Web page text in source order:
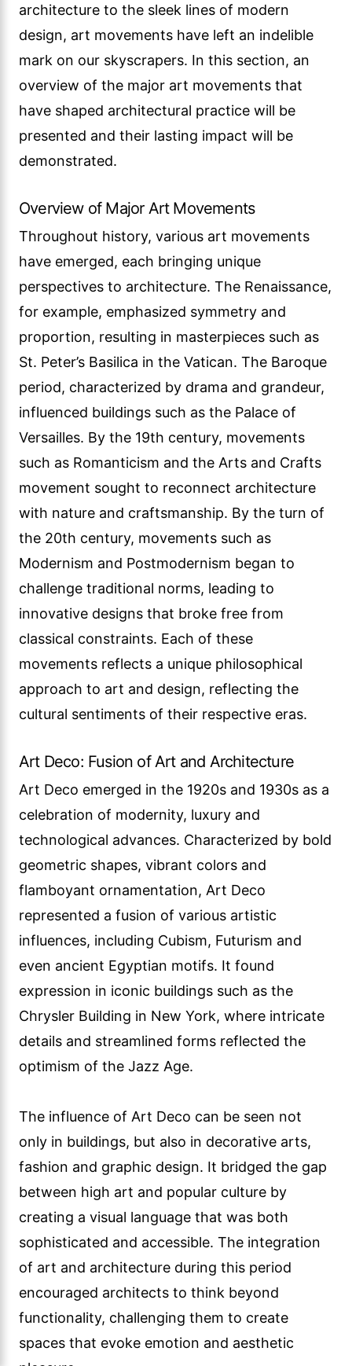
architecture to the sleek lines of modern
design, art movements have left an indelible
mark on our skyscrapers. In this section, an
overview of the major art movements that
have shaped architectural practice will be
presented and their lasting impact will be
demonstrated.
Overview of Major Art Movements
Throughout history, various art movements
have emerged, each bringing unique
perspectives to architecture. The Renaissance,
for example, emphasized symmetry and
proportion, resulting in masterpieces such as
St. Peter’s Basilica in the Vatican. The Baroque
period, characterized by drama and grandeur,
influenced buildings such as the Palace of
Versailles. By the 19th century, movements
such as Romanticism and the Arts and Crafts
movement sought to reconnect architecture
with nature and craftsmanship. By the turn of
the 20th century, movements such as
Modernism and Postmodernism began to
challenge traditional norms, leading to
innovative designs that broke free from
classical constraints. Each of these
movements reflects a unique philosophical
approach to art and design, reflecting the
cultural sentiments of their respective eras.
Art Deco: Fusion of Art and Architecture
Art Deco emerged in the 1920s and 1930s as a
celebration of modernity, luxury and
technological advances. Characterized by bold
geometric shapes, vibrant colors and
flamboyant ornamentation, Art Deco
represented a fusion of various artistic
influences, including Cubism, Futurism and
even ancient Egyptian motifs. It found
expression in iconic buildings such as the
Chrysler Building in New York, where intricate
details and streamlined forms reflected the
optimism of the Jazz Age.
The influence of Art Deco can be seen not
only in buildings, but also in decorative arts,
fashion and graphic design. It bridged the gap
between high art and popular culture by
creating a visual language that was both
sophisticated and accessible. The integration
of art and architecture during this period
encouraged architects to think beyond
functionality, challenging them to create
spaces that evoke emotion and aesthetic